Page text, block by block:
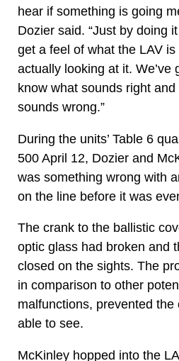
hear if something is going
Dozier said. “Just by doing
get a feel of what the LAV
actually looking at it. We’ve
know what sounds right
sounds wrong.”
During the units’ Table 6
500 April 12, Dozier and
was something wrong with
on the line before it was
The crank to the ballistic
optic glass had broken and
closed on the sights. The
in comparison to other
malfunctions, prevented
able to see.
McKinley hopped into the